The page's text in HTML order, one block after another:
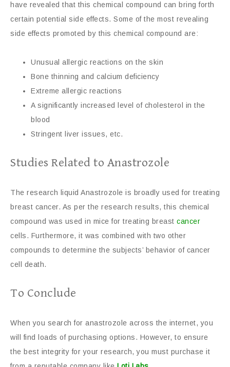
have revealed that this chemical compound can bring forth
certain potential side effects. Some of the most revealing
side effects promoted by this chemical compound are:
Unusual allergic reactions on the skin
Bone thinning and calcium deficiency
Extreme allergic reactions
A significantly increased level of cholesterol in the
blood
Stringent liver issues, etc.
Studies Related to Anastrozole
The research liquid Anastrozole is broadly used for treating
breast cancer. As per the research results, this chemical
compound was used in mice for treating breast cancer
cells. Furthermore, it was combined with two other
compounds to determine the subjects’ behavior of cancer
cell death.
To Conclude
When you search for anastrozole across the internet, you
will find loads of purchasing options. However, to ensure
the best integrity for your research, you must purchase it